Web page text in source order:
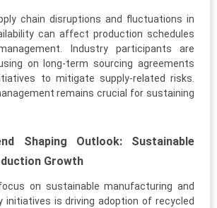
chain disruptions and fluctuations in
can affect production schedules
Industry participants are
on long-term sourcing agreements
to mitigate supply-related risks.
remains crucial for sustaining
Shaping Outlook: Sustainable
Growth
on sustainable manufacturing and
initiatives is driving adoption of recycled